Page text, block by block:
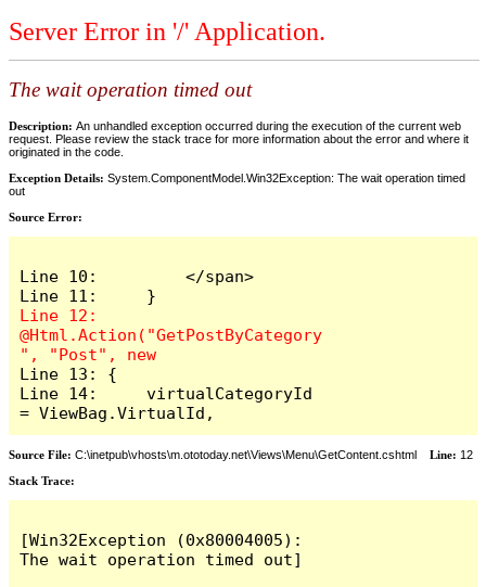
Server Error in '/' Application.
The wait operation timed out
Description: An unhandled exception occurred during the execution of the current web
request. Please review the stack trace for more information about the error and where it
originated in the code.
Exception Details: System.ComponentModel.Win32Exception: The wait operation timed
out
Source Error:
Line 10:         </span>
Line 12:
@Html.Action("GetPostByCategory
Line 13: {
Line 14:     virtualCategoryId
= ViewBag.VirtualId,
Source File: C:\inetpub\vhosts\m.ototoday.net\Views\Menu\GetContent.cshtml Line: 12
Stack Trace:
[Win32Exception (0x80004005):
The wait operation timed out]